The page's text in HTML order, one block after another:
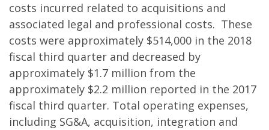
costs incurred related to acquisitions and
associated legal and professional costs. These
costs were approximately $514,000 in the 2018
fiscal third quarter and decreased by
approximately $1.7 million from the
approximately $2.2 million reported in the 2017
fiscal third quarter. Total operating expenses,
including SG&A, acquisition, integration and